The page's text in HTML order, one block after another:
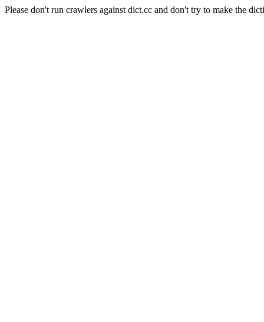
Please don't run crawlers against dict.cc and don't try to make the